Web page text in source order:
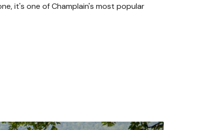
it's one of Champlain's most popular